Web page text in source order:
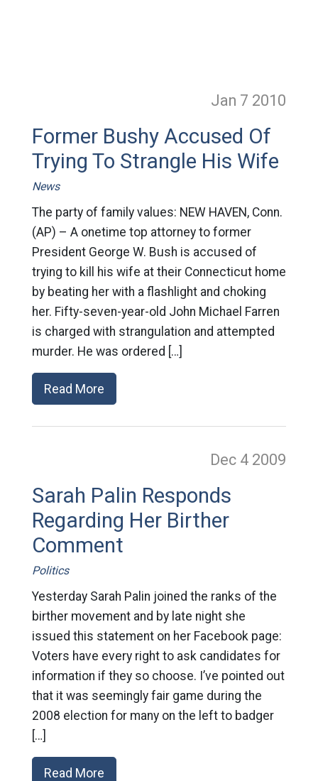
Jan 7 2010
Former Bushy Accused Of
Trying To Strangle His Wife
News
The party of family values: NEW HAVEN, Conn.
(AP) – A onetime top attorney to former
President George W. Bush is accused of
trying to kill his wife at their Connecticut home
by beating her with a flashlight and choking
her. Fifty-seven-year-old John Michael Farren
is charged with strangulation and attempted
murder. He was ordered […]
Read More
Dec 4 2009
Sarah Palin Responds
Regarding Her Birther
Comment
Politics
Yesterday Sarah Palin joined the ranks of the
birther movement and by late night she
issued this statement on her Facebook page:
Voters have every right to ask candidates for
information if they so choose. I’ve pointed out
that it was seemingly fair game during the
2008 election for many on the left to badger
[…]
Read More